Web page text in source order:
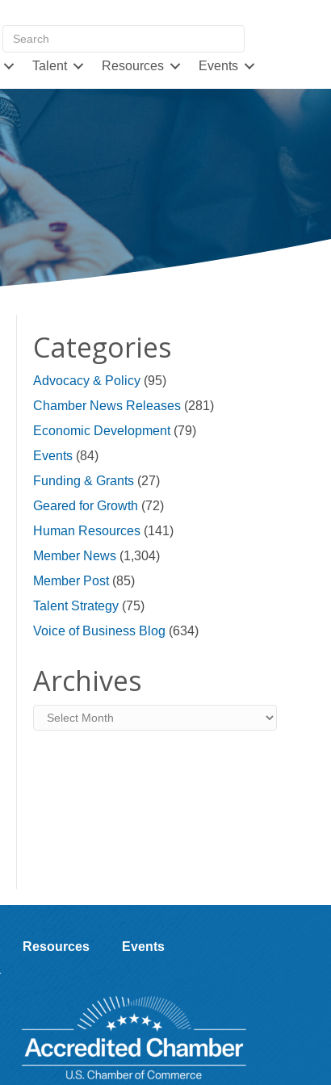
Talent Resources Events
Categories
Advocacy & Policy(95)
Chamber News Releases(281)
Economic Development(79)
Events(84)
Funding & Grants(27)
Geared for Growth (72)
Human Resources(141)
Member News(1,304)
Member Post(85)
Talent Strategy(75)
Voice of Business Blog (634)
Archives
Archives
Resources Events